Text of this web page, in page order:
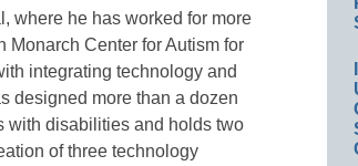
where he has worked for more
Monarch Center for Autism for
integrating technology and
designed more than a dozen
with disabilities and holds two
of three technology